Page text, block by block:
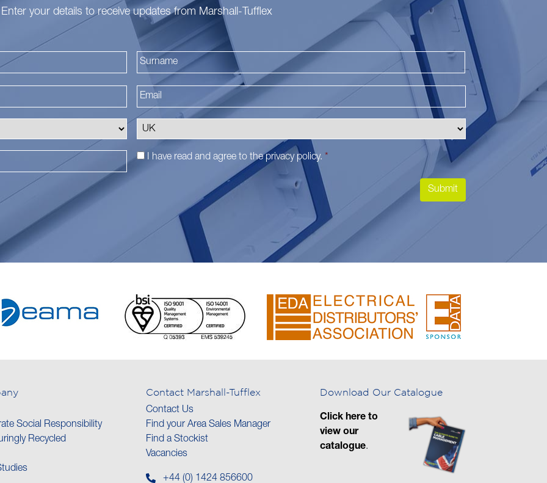
Enter your details to receive updates from Marshall-Tufflex
First Last
I have read and agree to theprivacy policy. *
Social Responsibility
Recycled
Contact Marshall-Tufflex
Contact Us
Find your Area Sales Manager
Find a Stockist
Vacancies
+44 (0) 1424 856600
Download Our Catalogue
Click here to
view our
catalogue.